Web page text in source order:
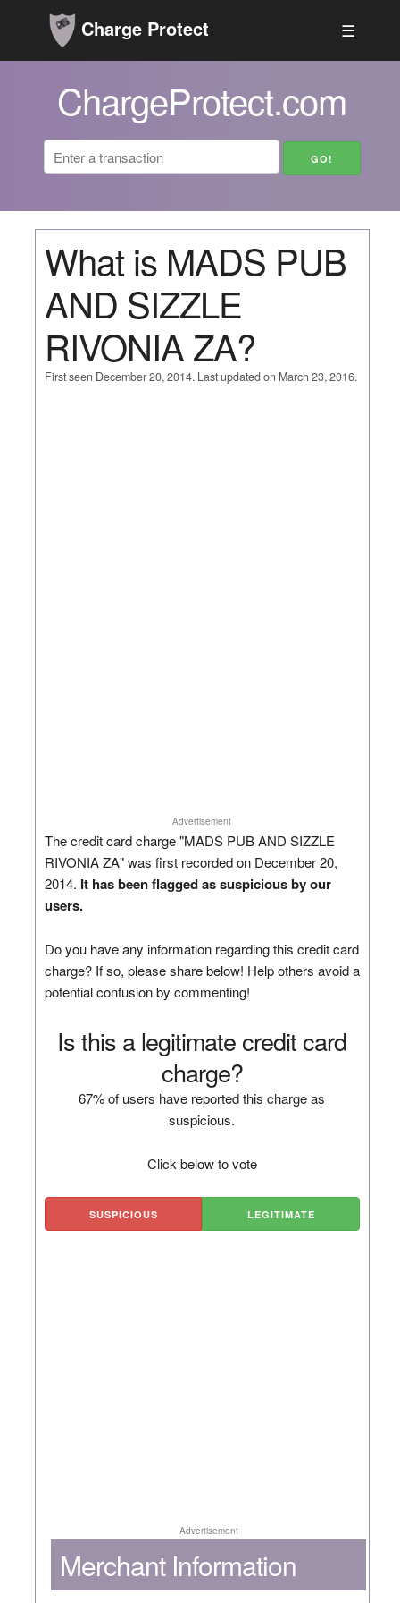
Charge Protect ☰
ChargeProtect.com
What is MADS PUB
AND SIZZLE
RIVONIA ZA?
First seen December 20, 2014. Last updated on March 23, 2016.
Advertisement
The credit card charge "MADS PUB AND SIZZLE
RIVONIA ZA" was first recorded on December 20,
2014. It has been flagged as suspicious by our
users.
Do you have any information regarding this credit card
charge? If so, please share below! Help others avoid a
potential confusion by commenting!
Is this a legitimate credit card
charge?
67% of users have reported this charge as
suspicious.
Click below to vote
SUSPICIOUS LEGITIMATE
Advertisement
Merchant Information